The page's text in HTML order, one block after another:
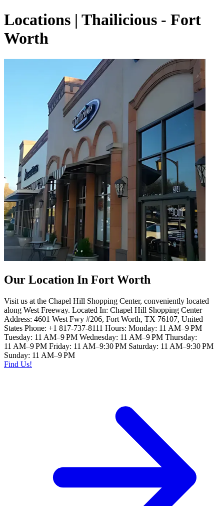
Locations | Thailicious - Fort
Worth
Our Location In Fort Worth
Visit us at the Chapel Hill Shopping Center, conveniently located
along West Freeway. Located In: Chapel Hill Shopping Center
Address: 4601 West Fwy #206, Fort Worth, TX 76107, United
States Phone: +1 817-737-8111 Hours: Monday: 11 AM–9 PM
Tuesday: 11 AM–9 PM Wednesday: 11 AM–9 PM Thursday:
11 AM–9 PM Friday: 11 AM–9:30 PM Saturday: 11 AM–9:30 PM
Sunday: 11 AM–9 PM
Find Us!